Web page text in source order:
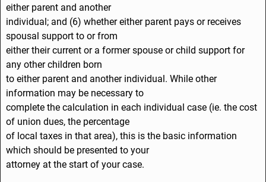
either parent and another
individual; and (6) whether either parent pays or receives
spousal support to or from
either their current or a former spouse or child support for
any other children born
to either parent and another individual. While other
information may be necessary to
complete the calculation in each individual case (ie. the cost
of union dues, the percentage
of local taxes in that area), this is the basic information
which should be presented to your
attorney at the start of your case.